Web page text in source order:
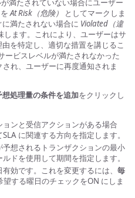
満たされていない場合にユーザー
をAt Risk（危険）
としてマークしま
満たされない場合に Violated（違
します。これにより、ユーザーはサ
を特定し、適切な措置を講じるこ
ービスレベルが満たされなかった
れ、ユーザーに再度通知されま
想処理量の条件を追加をクリックし
ンと受信アクションがある場合
に関連する方向を指定します。
予想されるトランザクションの最小
ルドを使用して期間を指定します。
効です。これを変更するには、 毎
する曜日のチェックをON にしま